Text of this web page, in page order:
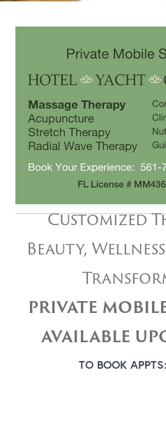
Customized
Beauty,
PRIVATE
AVAILABLE
TO BOOK APPTS: